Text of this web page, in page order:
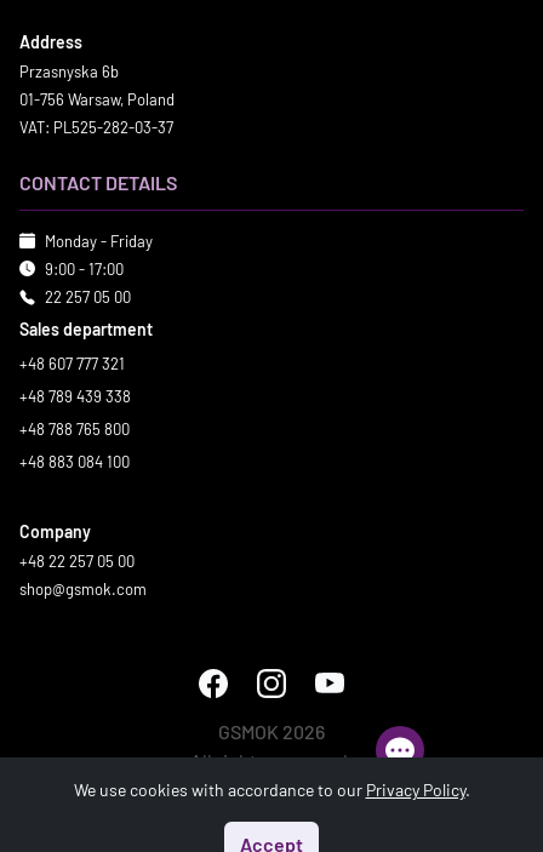
Address
Przasnyska 6b
01-756 Warsaw, Poland
VAT: PL525-282-03-37
CONTACT DETAILS
Monday - Friday
9:00 - 17:00
22 257 05 00
Sales department
+48 607 777 321
+48 789 439 338
+48 788 765 800
+48 883 084 100
Company
+48 22 257 05 00
shop@gsmok.com
GSMOK 2026
All rights reserved.
We use cookies with accordance to our Privacy Policy.
Accept